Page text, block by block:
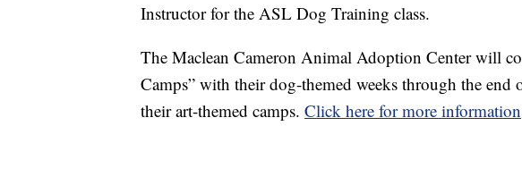
Instructor for the ASL Dog Training class.
The Maclean Cameron Animal Adoption Center will
Camps” with their dog-themed weeks through the
their art-themed camps. Click here for more information